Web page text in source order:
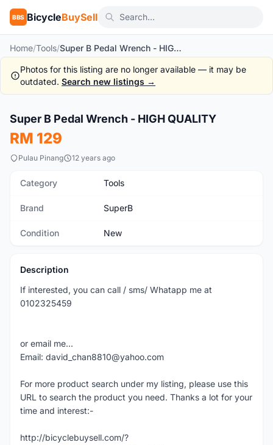
BBS BicycleBuySell
Home/Tools/ Super B Pedal Wrench - HIGH QUALITY
Photos for this listing are no longer available — it may be
outdated. Search new listings →
New
Super B Pedal Wrench - HIGH QUALITY
RM 129
Pulau Pinang 12 years ago
Category Tools
Brand SuperB
Condition New
Description
If interested, you can call / sms/ Whatapp me at
0102325459
or email me...
Email: david_chan8810@yahoo.com
For more product search under my listing, please use this
URL to search the product you need. Thanks a lot for your
time and interest:-
http://bicyclebuysell.com/?